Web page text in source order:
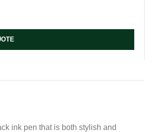
ink pen that is both stylish and